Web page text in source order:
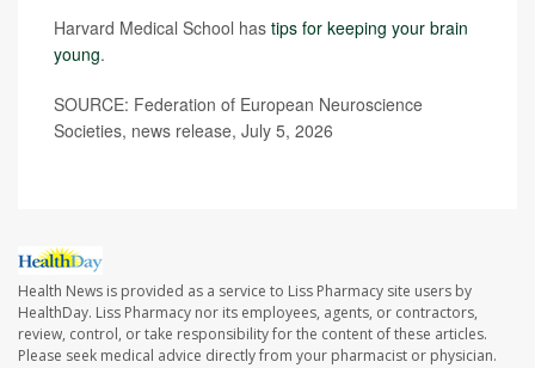
Harvard Medical School has tips for keeping your brain
young.
SOURCE: Federation of European Neuroscience
Societies, news release, July 5, 2026
Health News is provided as a service to Liss Pharmacy site users by
HealthDay. Liss Pharmacy nor its employees, agents, or contractors,
review, control, or take responsibility for the content of these articles.
Please seek medical advice directly from your pharmacist or physician.